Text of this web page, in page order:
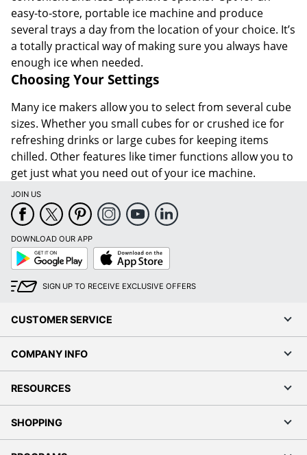
easy-to-store, portable ice machine and produce
several trays a day from the location of your choice. It’s
a totally practical way of making sure you always have
enough ice when needed.
Choosing Your Settings
Many ice makers allow you to select from several cube
sizes. Whether you small cubes for or crushed ice for
refreshing drinks or large cubes for keeping items
chilled. Other features like timer functions allow you to
get just what you need out of your ice machine.
JOIN US
DOWNLOAD OUR APP
Google
Play
App
Store
SIGN UP TO RECEIVE EXCLUSIVE OFFERS
CUSTOMER SERVICE
COMPANY INFO
RESOURCES
SHOPPING